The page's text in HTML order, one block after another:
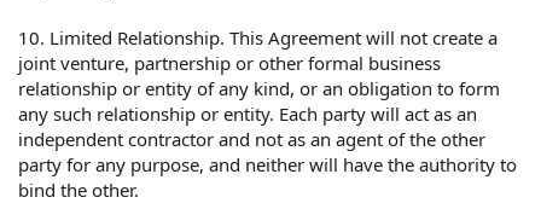
10. Limited Relationship. This Agreement will not create a
joint venture, partnership or other formal business
relationship or entity of any kind, or an obligation to form
any such relationship or entity. Each party will act as an
independent contractor and not as an agent of the other
party for any purpose, and neither will have the authority to
bind the other.